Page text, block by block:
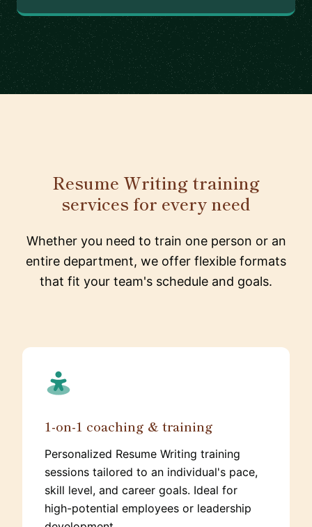
Resume Writing training
services for every need
Whether you need to train one person or an
entire department, we offer flexible formats
that fit your team's schedule and goals.
1-on-1 coaching & training
Personalized Resume Writing training
sessions tailored to an individual's pace,
skill level, and career goals. Ideal for
high-potential employees or leadership